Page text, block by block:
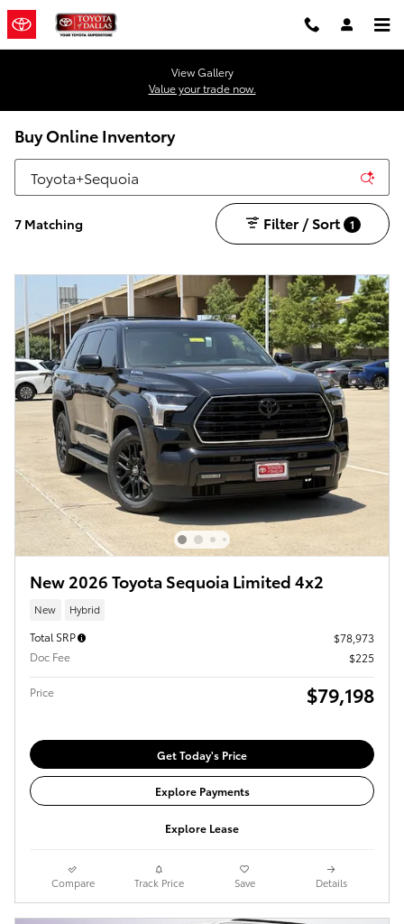
Skip to main content
View Gallery
Value your trade now.
Buy Online Inventory
7 Matching Filter / Sort 1
New 2026 Toyota Sequoia Limited 4x2
New Hybrid
Total SRP
$78,973
Doc Fee
$225
Price $79,198
Get Today's Price
Explore Payments
Explore Lease
Compare Track Price Save Details